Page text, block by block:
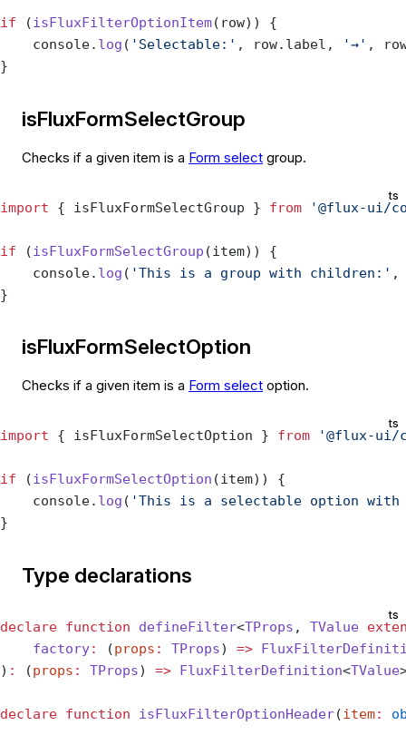
if (isFluxFilterOptionItem(row)) {
    console.
log ( 'Selectable:' , row.label, '→' ,
}
isFluxFormSelectGroup
Checks if a given item is a Form select group.
ts
import { isFluxFormSelectGroup } from '@flux-ui/
if (isFluxFormSelectGroup (item)) {
    console.
log ( 'This is a group with children:' ,
}
isFluxFormSelectOption
Checks if a given item is a Form select option.
ts
import { isFluxFormSelectOption } from '@flux-ui/
if (isFluxFormSelectOption (item)) {
    console.
log ( 'This is a selectable option
}
Type declarations
ts
declare function defineFilter<TProps , TValue
    factory
: (props : TProps) =>
) : (props : TProps) => FluxFilterDefinition<TValue
declare function isFluxFilterOptionHeader(item: